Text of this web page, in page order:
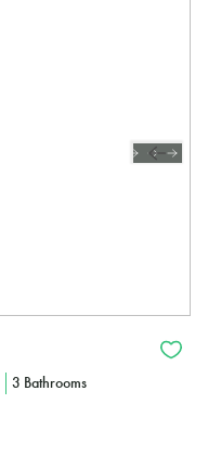
3 Bathrooms